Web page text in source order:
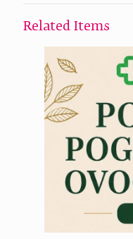
Related Items